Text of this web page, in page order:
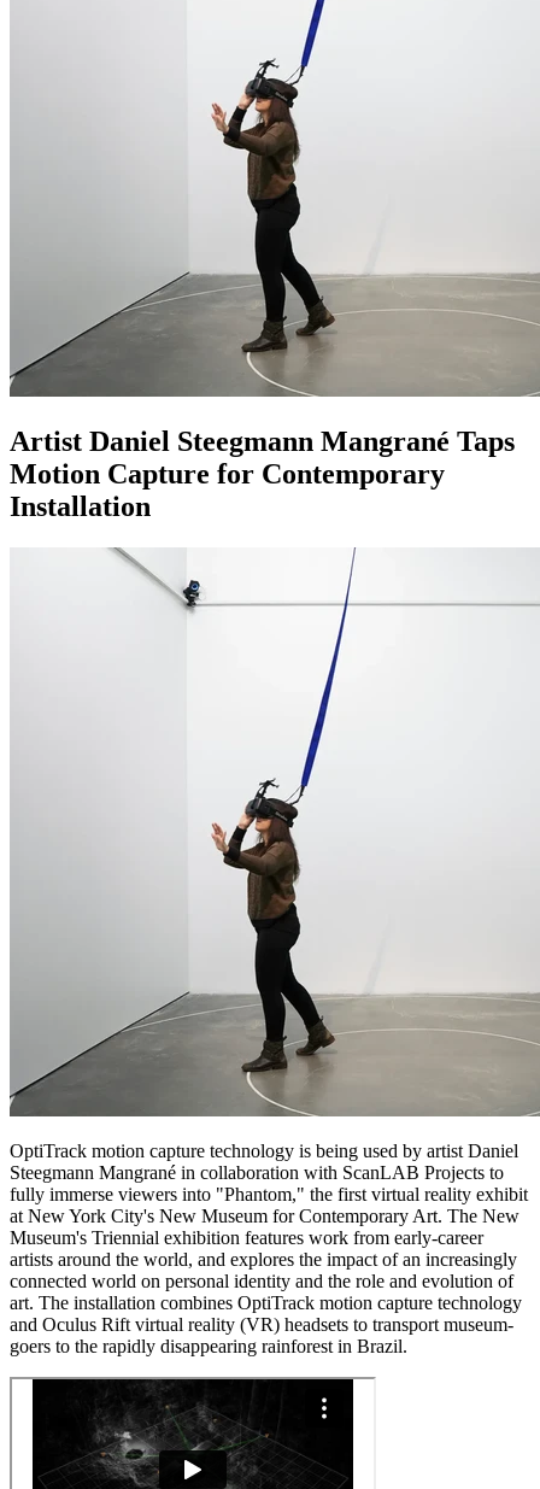
Artist Daniel Steegmann Mangrané Taps
Motion Capture for Contemporary
Installation
OptiTrack motion capture technology is being used by artist Daniel
Steegmann Mangrané in collaboration with ScanLAB Projects to
fully immerse viewers into "Phantom," the first virtual reality exhibit
at New York City's New Museum for Contemporary Art. The New
Museum's Triennial exhibition features work from early-career
artists around the world, and explores the impact of an increasingly
connected world on personal identity and the role and evolution of
art. The installation combines OptiTrack motion capture technology
and Oculus Rift virtual reality (VR) headsets to transport museum-
goers to the rapidly disappearing rainforest in Brazil.